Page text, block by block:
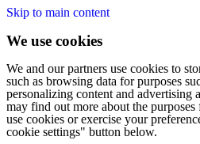
Skip to main content
We use cookies
We and our partners use cookies to
such as browsing data for purposes
personalizing content and advertising
may find out more about the
use cookies or exercise your
cookie settings" button below.